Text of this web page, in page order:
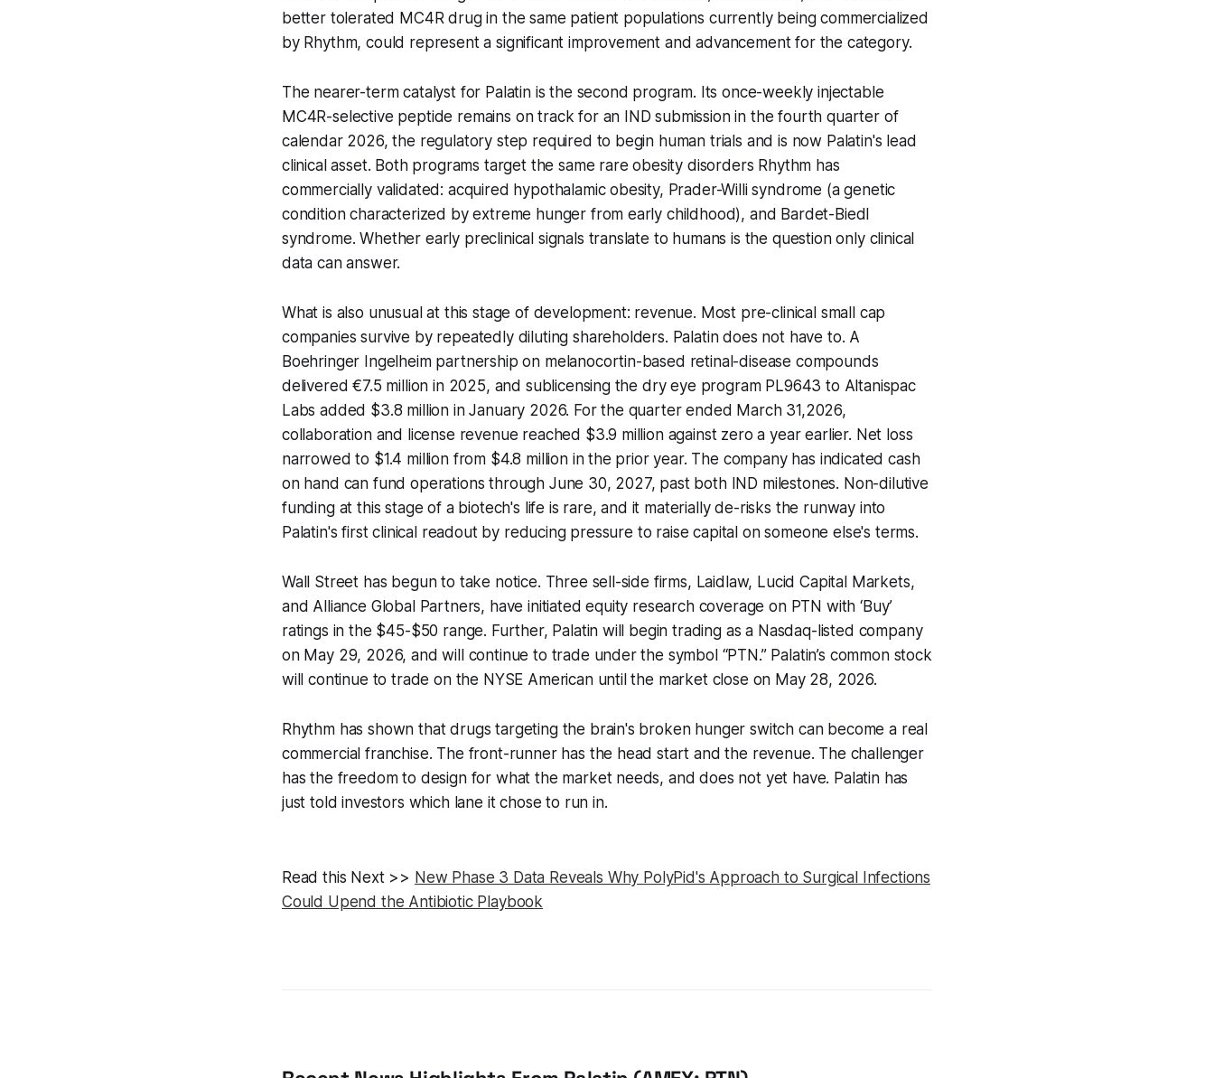
better tolerated MC4R drug in the same patient populations currently being commercialized
by Rhythm, could represent a significant improvement and advancement for the category.
The nearer-term catalyst for Palatin is the second program. Its once-weekly injectable
MC4R-selective peptide remains on track for an IND submission in the fourth quarter of
calendar 2026, the regulatory step required to begin human trials and is now Palatin's lead
clinical asset. Both programs target the same rare obesity disorders Rhythm has
commercially validated: acquired hypothalamic obesity, Prader-Willi syndrome (a genetic
condition characterized by extreme hunger from early childhood), and Bardet-Biedl
syndrome. Whether early preclinical signals translate to humans is the question only clinical
data can answer.
What is also unusual at this stage of development: revenue. Most pre-clinical small cap
companies survive by repeatedly diluting shareholders. Palatin does not have to. A
Boehringer Ingelheim partnership on melanocortin-based retinal-disease compounds
delivered €7.5 million in 2025, and sublicensing the dry eye program PL9643 to Altanispac
Labs added $3.8 million in January 2026. For the quarter ended March 31,2026,
collaboration and license revenue reached $3.9 million against zero a year earlier. Net loss
narrowed to $1.4 million from $4.8 million in the prior year. The company has indicated cash
on hand can fund operations through June 30, 2027, past both IND milestones. Non-dilutive
funding at this stage of a biotech's life is rare, and it materially de-risks the runway into
Palatin's first clinical readout by reducing pressure to raise capital on someone else's terms.
Wall Street has begun to take notice. Three sell-side firms, Laidlaw, Lucid Capital Markets,
and Alliance Global Partners, have initiated equity research coverage on PTN with ‘Buy’
ratings in the $45-$50 range. Further, Palatin will begin trading as a Nasdaq-listed company
on May 29, 2026, and will continue to trade under the symbol “PTN.” Palatin’s common stock
will continue to trade on the NYSE American until the market close on May 28, 2026.
Rhythm has shown that drugs targeting the brain's broken hunger switch can become a real
commercial franchise. The front-runner has the head start and the revenue. The challenger
has the freedom to design for what the market needs, and does not yet have. Palatin has
just told investors which lane it chose to run in.
Read this Next >> New Phase 3 Data Reveals Why PolyPid's Approach to Surgical Infections
Could Upend the Antibiotic Playbook